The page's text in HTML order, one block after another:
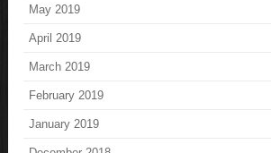
May 2019
April 2019
March 2019
February 2019
January 2019